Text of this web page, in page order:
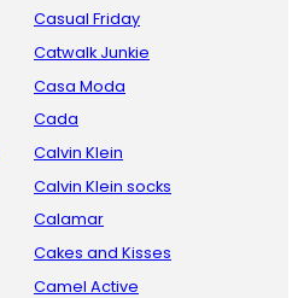
Casual Friday
Catwalk Junkie
Casa Moda
Cada
Calvin Klein
Calvin Klein socks
Calamar
Cakes and Kisses
Camel Active